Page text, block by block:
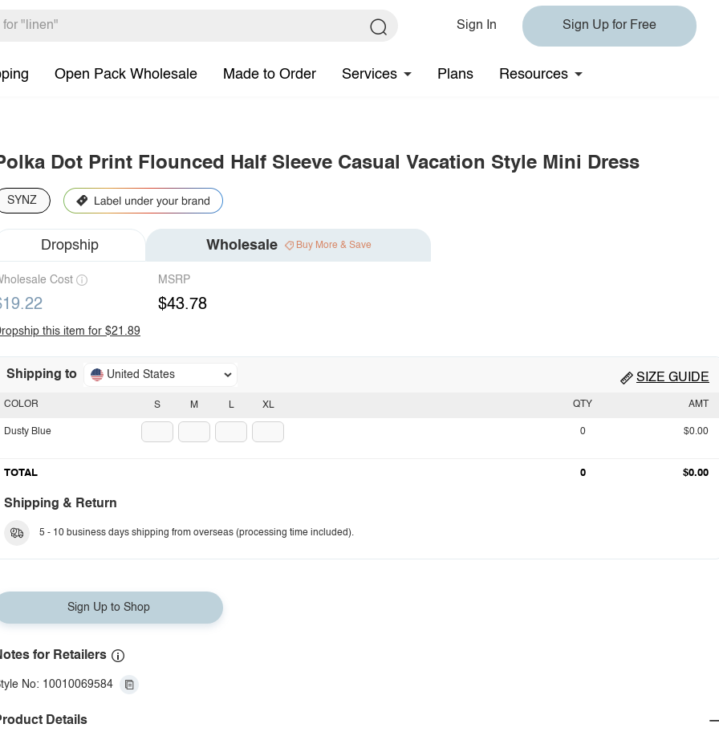
Sign In Sign Up for Free
Open Pack Wholesale Made to Order Services Plans Resources
Dot Print Flounced Half Sleeve Casual Vacation Style Mini Dress
SYNZ
Dropship Wholesale Buy More & Save
Cost MSRP
$43.78
this item for $21.89
Shipping to United States SIZE GUIDE
S M L XL
COLOR
Dusty Blue
QTY AMT
0 $0.00
TOTAL 0 $0.00
Shipping & Return
5 - 10 business days shipping from overseas (processing time included).
Sign Up to Shop
for Retailers
No: 10010069584
Details